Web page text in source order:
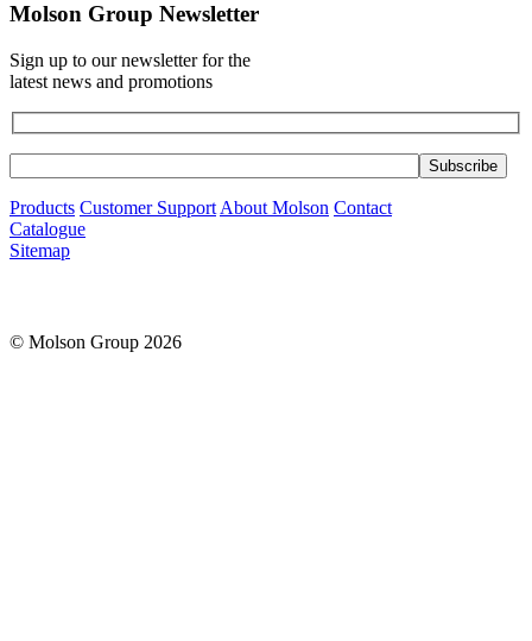
Molson Group Newsletter
Sign up to our newsletter for the
latest news and promotions
Products Customer Support About Molson Contact
Catalogue
Sitemap
© Molson Group 2026